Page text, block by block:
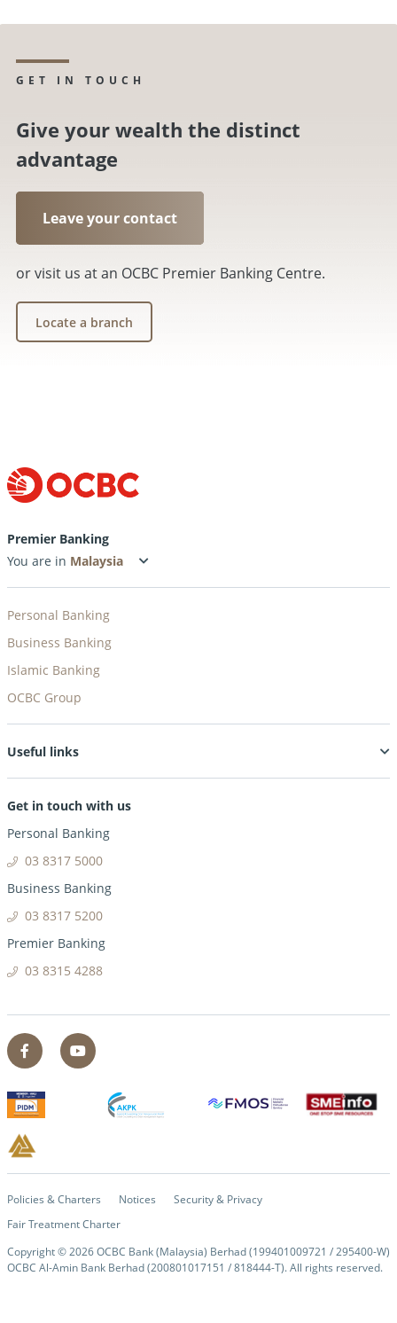
GET IN TOUCH
Give your wealth the distinct
advantage
Leave your contact
or visit us at an OCBC Premier Banking Centre.
Locate a branch
Premier Banking
You are in
Personal Banking
Business Banking
Islamic Banking
OCBC Group
Useful links
Get in touch with us
Personal Banking
03 8317 5000
Business Banking
03 8317 5200
Premier Banking
03 8315 4288
Policies & Charters Notices
Security & Privacy
Fair Treatment Charter
Copyright ©2026OCBC Bank (Malaysia) Berhad (199401009721 / 295400-W)
OCBC Al-Amin Bank Berhad (200801017151 / 818444-T). All rights reserved.